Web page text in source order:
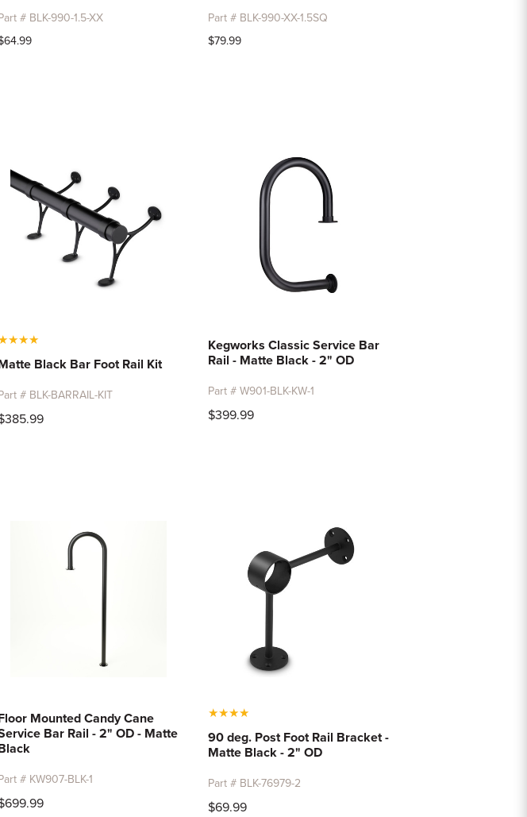
# BLK-990-1.5-XX
Part # BLK-990-XX-1.5SQ
$79.99
★★★
Black Bar Foot Rail Kit
# BLK-BARRAIL-KIT
Kegworks Classic Service Bar
Rail - Matte Black - 2" OD
Part # W901-BLK-KW-1
$399.99
Mounted Candy Cane
Bar Rail - 2" OD - Matte
# KW907-BLK-1
★★★★
90 deg. Post Foot Rail Bracket -
Matte Black - 2" OD
Part # BLK-76979-2
$69.99